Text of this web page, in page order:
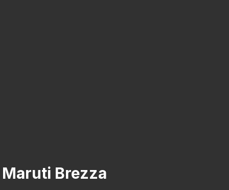
Maruti Brezza